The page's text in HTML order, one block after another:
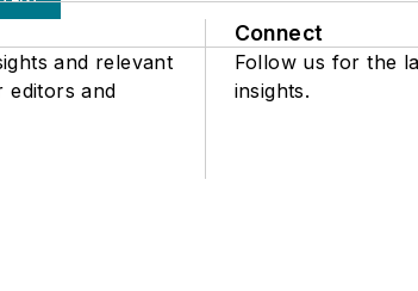
and relevant
editors and
Connect
Follow us for the
insights.